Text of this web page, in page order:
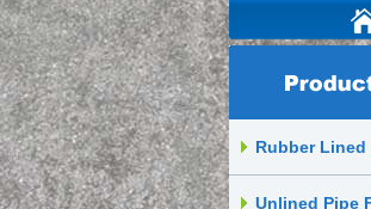
Rubber
Unlined Pipe